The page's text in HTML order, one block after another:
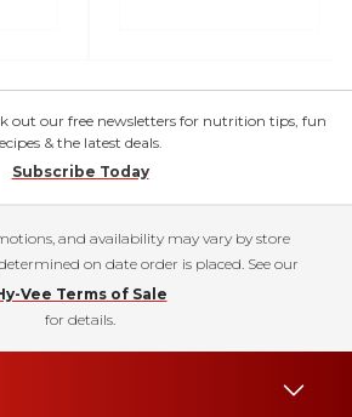
out our free newsletters for nutrition tips, fun
& the latest deals.
Subscribe Today
and availability may vary by store
on date order is placed. See our
Vee Terms of Sale
for details.